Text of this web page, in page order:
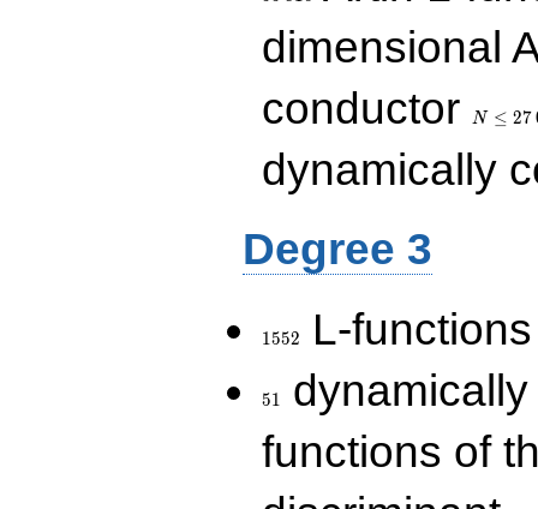
dimensional
conductor
N ≤ 27
dynamically
Degree 3
1552 L-
51
functions of